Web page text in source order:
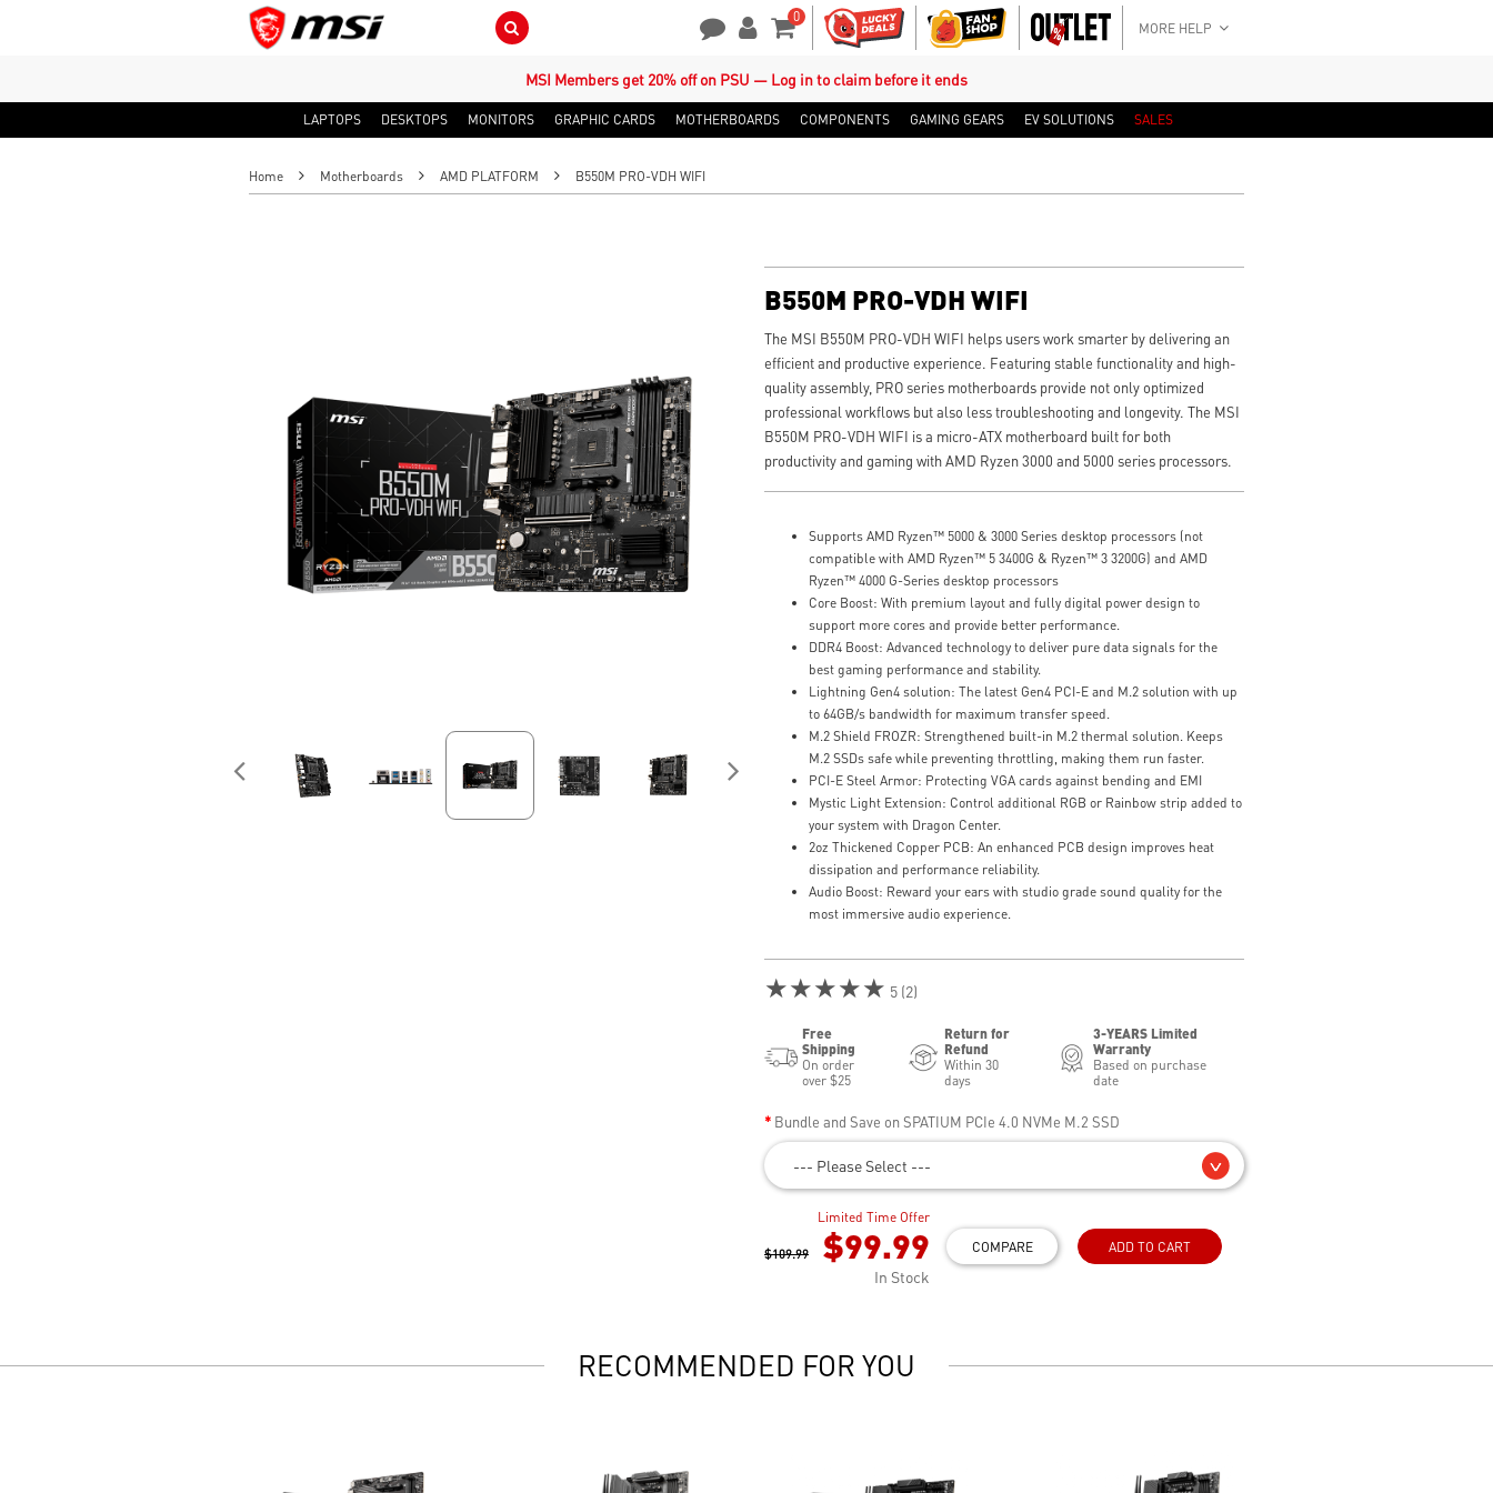
Search Button 0
Shopping Cart
MORE HELP
MSI Members get 20% off on PSU — Log in to claim before it ends
LAPTOPS DESKTOPS MONITORS GRAPHIC CARDS MOTHERBOARDS COMPONENTS GAMING GEARS EV SOLUTIONS SALES
Home Motherboards AMD PLATFORM B550M PRO-VDH WIFI
B550M PRO-VDH WIFI
The MSI B550M PRO-VDH WIFI helps users work smarter by delivering an
efficient and productive experience. Featuring stable functionality and high-
quality assembly, PRO series motherboards provide not only optimized
professional workflows but also less troubleshooting and longevity. The MSI
B550M PRO-VDH WIFI is a micro-ATX motherboard built for both
productivity and gaming with AMD Ryzen 3000 and 5000 series processors.
Supports AMD Ryzen™ 5000 & 3000 Series desktop processors (not
compatible with AMD Ryzen™ 5 3400G & Ryzen™ 3 3200G) and AMD
Ryzen™ 4000 G-Series desktop processors
Core Boost: With premium layout and fully digital power design to
support more cores and provide better performance.
DDR4 Boost: Advanced technology to deliver pure data signals for the
best gaming performance and stability.
Lightning Gen4 solution: The latest Gen4 PCI-E and M.2 solution with up
to 64GB/s bandwidth for maximum transfer speed.
M.2 Shield FROZR: Strengthened built-in M.2 thermal solution. Keeps
M.2 SSDs safe while preventing throttling, making them run faster.
PCI-E Steel Armor: Protecting VGA cards against bending and EMI
Mystic Light Extension: Control additional RGB or Rainbow strip added to
your system with Dragon Center.
2oz Thickened Copper PCB: An enhanced PCB design improves heat
dissipation and performance reliability.
Audio Boost: Reward your ears with studio grade sound quality for the
most immersive audio experience.
★★★★★ 5 (2)
Free
Shipping
On order
over $25
Return for
Refund
Within 30
days
3-YEARS Limited
Warranty
Based on purchase
date
Bundle and Save on SPATIUM PCIe 4.0 NVMe M.2 SSD
--- Please Select ---
Limited Time Offer
$109.99 $99.99
In Stock
COMPARE ADD TO CART
RECOMMENDED FOR YOU